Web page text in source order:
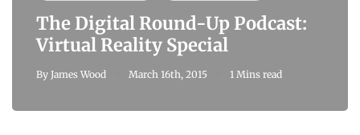
The Digital Round-Up Podcast:
Virtual Reality Special
By James Wood March 16th, 2015 1 Mins read